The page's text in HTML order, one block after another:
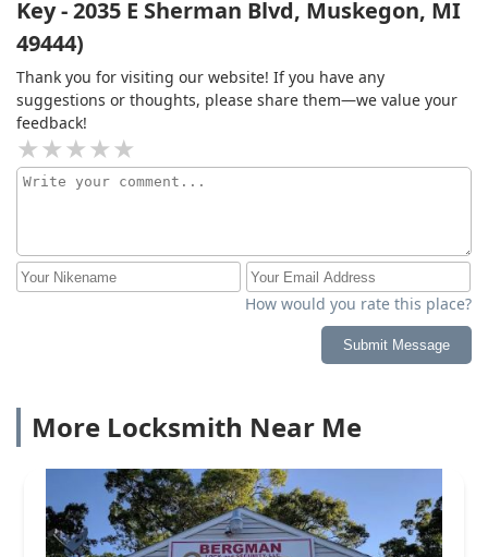
Key - 2035 E Sherman Blvd, Muskegon, MI
49444)
Thank you for visiting our website! If you have any
suggestions or thoughts, please share them—we value your
feedback!
How would you rate this place?
Submit Message
More Locksmith Near Me